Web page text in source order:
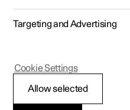
Targeting and Advertising
Allow selected
Cookie Settings